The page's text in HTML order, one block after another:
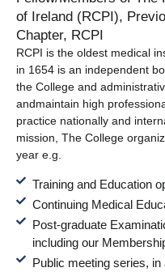
of Ireland (RCPI),
Chapter, RCPI
RCPI is the oldest medical
in 1654 is an independent
the College and
andmaintain high
practice nationally and
mission, The College
year e.g.
Training and Education
Continuing Medical
Post-graduate
including our
Public meeting series,